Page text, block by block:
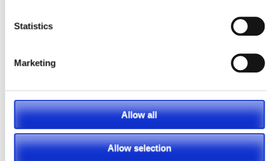
Statistics
Marketing
Allow all
Allow selection
keep track of your response to each ad. For more
this information used by these companies, please visit
https://www.networkadvertising.org/managing/
Use of Cookies